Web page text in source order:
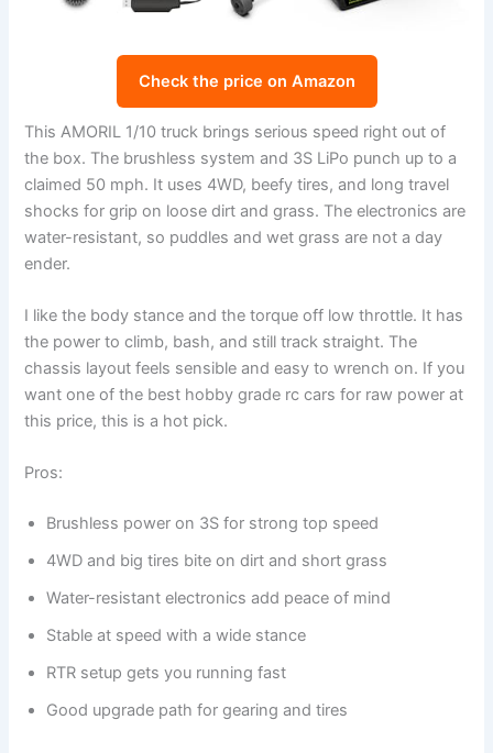
Check the price on Amazon
This AMORIL 1/10 truck brings serious speed right out of
the box. The brushless system and 3S LiPo punch up to a
claimed 50 mph. It uses 4WD, beefy tires, and long travel
shocks for grip on loose dirt and grass. The electronics are
water-resistant, so puddles and wet grass are not a day
ender.
I like the body stance and the torque off low throttle. It has
the power to climb, bash, and still track straight. The
chassis layout feels sensible and easy to wrench on. If you
want one of the best hobby grade rc cars for raw power at
this price, this is a hot pick.
Pros:
Brushless power on 3S for strong top speed
4WD and big tires bite on dirt and short grass
Water-resistant electronics add peace of mind
Stable at speed with a wide stance
RTR setup gets you running fast
Good upgrade path for gearing and tires